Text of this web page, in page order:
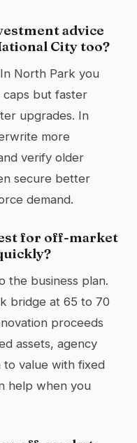
advice
City too?
North Park you
but faster
upgrades. In
more
verify older
secure better
demand.
for off-market
the business plan.
bridge at 65 to 70
proceeds
assets, agency
value with fixed
help when you